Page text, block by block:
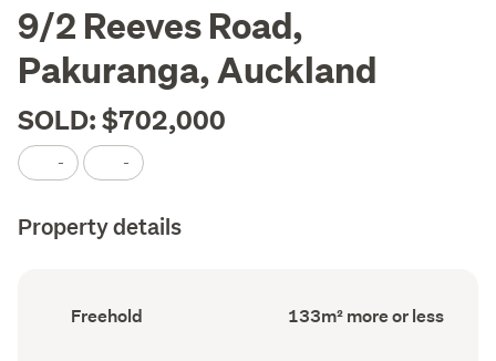
9/2 Reeves Road,
Pakuranga, Auckland
SOLD: $702,000
- -
Property details
Ownership
type
Freehold
Floor
Area
133m² more or less